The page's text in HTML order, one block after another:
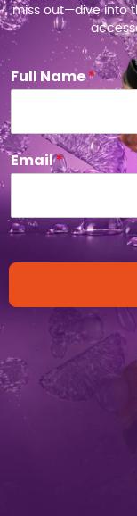
miss out—dive into
Full Name*
Email*